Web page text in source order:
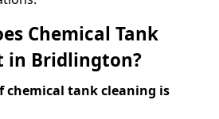
Chemical Tank
in Bridlington?
chemical tank cleaning is